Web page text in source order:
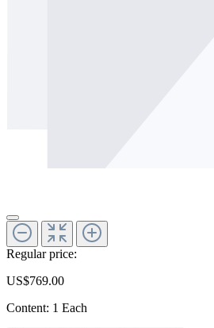
Regular price:
US$769.00
Content: 1 Each